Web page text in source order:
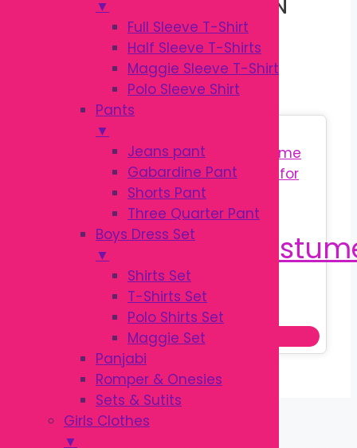
▼
Full Sleeve T-Shirt
Half Sleeve T-Shirts
Maggie Sleeve T-Shirt
Polo Sleeve Shirt
Pants
▼
Jeans pant
Gabardine Pant
Shorts Pant
Three Quarter Pant
Boys Dress Set
▼
Shirts Set
T-Shirts Set
Polo Shirts Set
Maggie Set
Panjabi
Romper & Onesies
Sets & Sutits
Girls Clothes
▼
COSTUME
Sale!
550.00
Original
price
was:
৳ 550.00.
৳350.00price
Add to cart